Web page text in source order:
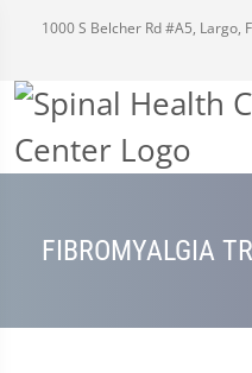
1000 S Belcher Rd #A5, Largo,
FIBROMYALGIA